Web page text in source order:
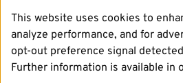
This website uses cookies to
analyze performance, and for
opt-out preference signal
Further information is available in